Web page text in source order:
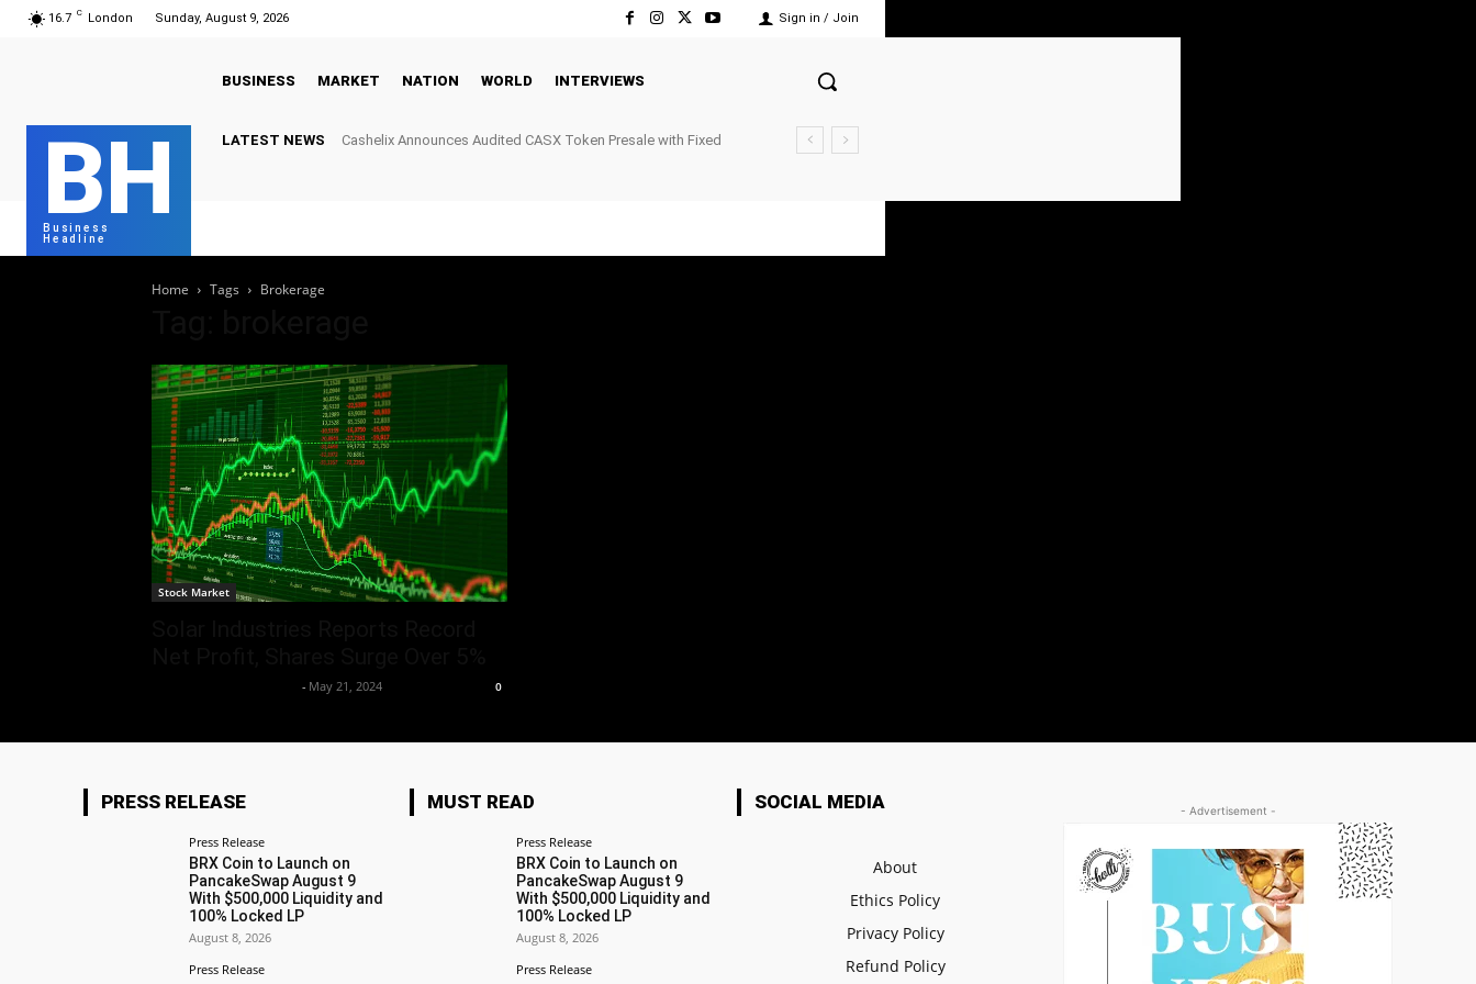
16.7 C London Sunday, August 9, 2026 Sign in / Join
BH
Business
Headline
BUSINESS MARKET NATION WORLD INTERVIEWS
LATEST NEWS
Cashelix Announces Audited CASX Token Presale with Fixed
Home Tags Brokerage
Stock Market
- May 21, 2024 0
PRESS RELEASE
Press Release
BRX Coin to Launch on
PancakeSwap August 9
With $500,000 Liquidity and
100% Locked LP
August 8, 2026
Press Release
MUST READ
Press Release
BRX Coin to Launch on
PancakeSwap August 9
With $500,000 Liquidity and
100% Locked LP
August 8, 2026
Press Release
SOCIAL MEDIA
About
Ethics Policy
Privacy Policy
Refund Policy
- Advertisement -